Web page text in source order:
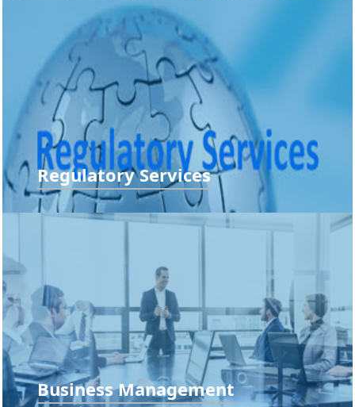
Compliance Audit, Concurrent Audit, Department Audit,
Financial Statement Audit...
READ MORE
Regulatory Services
Establishing e-audit Trail and...
READ MORE
Business Management